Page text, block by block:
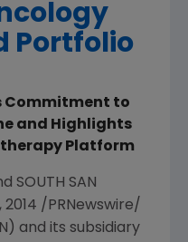
Portfolio
Commitment to
and Highlights
Platform
SOUTH SAN
2014 /PRNewswire/
and its subsidiary